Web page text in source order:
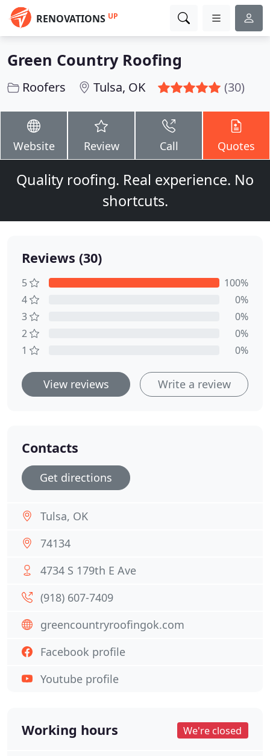
RENOVATIONS UP
Green Country Roofing
Roofers Tulsa, OK (30)
Website Review Call Quotes
Quality roofing. Real experience. No
shortcuts.
Reviews (30)
5
100%
4
0%
3
0%
2
0%
1
0%
View reviews Write a review
Contacts
Get directions
Tulsa, OK
74134
4734 S 179th E Ave
(918) 607-7409
greencountryroofingok.com
Facebook profile
Youtube profile
Working hours We're closed